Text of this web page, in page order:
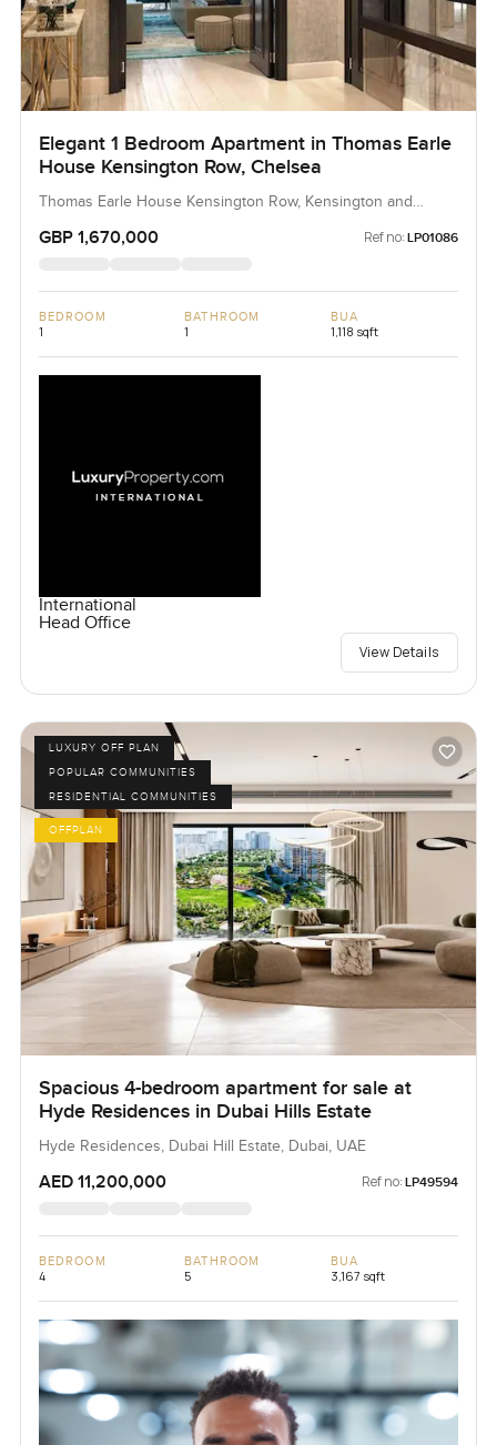
Elegant 1 Bedroom Apartment in Thomas Earle
House Kensington Row, Chelsea
Thomas Earle House Kensington Row, Kensington and
GBP 1,670,000 Ref no: LP01086
BEDROOM
1
BATHROOM
1
BUA
1,118 sqft
International
Head Office
View Details
LUXURY OFF PLAN
POPULAR COMMUNITIES
RESIDENTIAL COMMUNITIES
OFFPLAN
Spacious 4-bedroom apartment for sale at
Hyde Residences in Dubai Hills Estate
Hyde Residences, Dubai Hill Estate, Dubai, UAE
AED 11,200,000 Ref no: LP49594
BEDROOM
4
BATHROOM
5
BUA
3,167 sqft